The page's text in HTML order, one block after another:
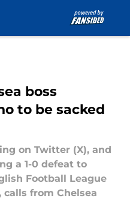
boss
to be sacked
on Twitter (X), and
a 1-0 defeat to
Football League
calls from Chelsea